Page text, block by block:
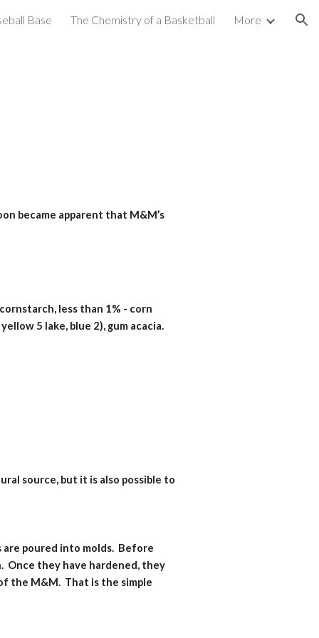
Base The Chemistry of a Basketball More
became apparent that M&M’s
less than 1% - corn
5 lake, blue 2), gum acacia.
source, but it is also possible to
are poured into molds.  Before
Once they have hardened, they
the M&M.  That is the simple